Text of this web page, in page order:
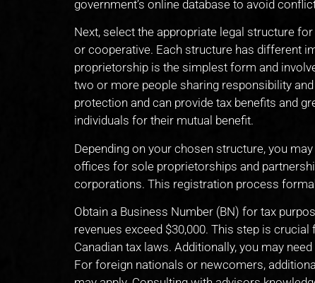
government’s online database to avoid
Next, select the appropriate legal structure
or cooperative. Each structure has different
proprietorship is the simplest form and
two or more people sharing responsibility
protection and can provide tax benefits and
individuals for their mutual benefit.
Depending on your chosen structure, you
offices for sole proprietorships and
corporations. This registration process
Obtain a Business Number (BN) for tax
revenues exceed $30,000. This step is
Canadian tax laws. Additionally, you may
For foreign nationals or newcomers,